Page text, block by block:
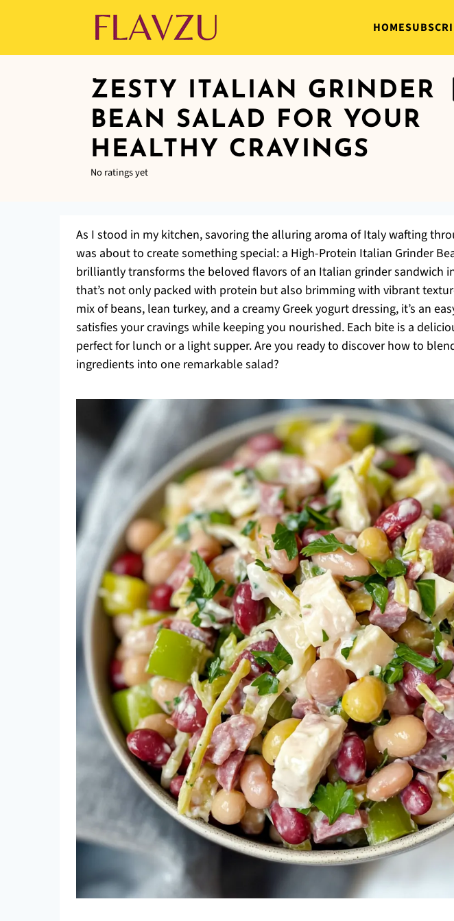
HOME
ZESTY ITALIAN GRINDER
BEAN SALAD FOR YOUR
HEALTHY CRAVINGS
No ratings yet
As I stood in my kitchen, savoring the alluring aroma of Italy wafting
was about to create something special: a High-Protein Italian Grinder
brilliantly transforms the beloved flavors of an Italian grinder sandwich
that’s not only packed with protein but also brimming with vibrant
mix of beans, lean turkey, and a creamy Greek yogurt dressing, it’s an
satisfies your cravings while keeping you nourished. Each bite is a
perfect for lunch or a light supper. Are you ready to discover how to
ingredients into one remarkable salad?